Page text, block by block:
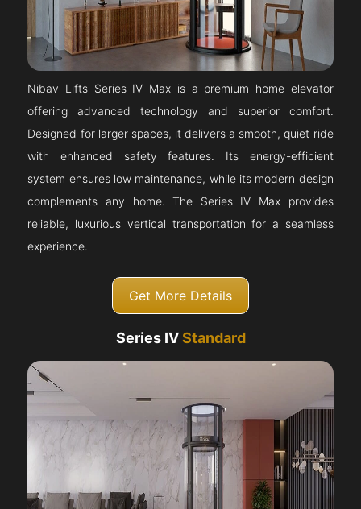
Nibav Lifts Series IV Max is a premium home elevator
offering advanced technology and superior comfort.
Designed for larger spaces, it delivers a smooth, quiet ride
with enhanced safety features. Its energy-efficient
system ensures low maintenance, while its modern design
complements any home. The Series IV Max provides
reliable, luxurious vertical transportation for a seamless
experience.
Get More Details
Series IVStandard